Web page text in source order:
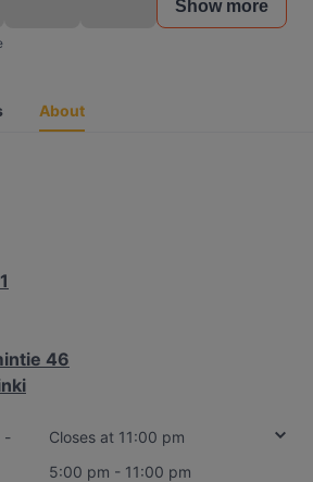
Show more
About
46
-
Closes at 11:00 pm
5:00 pm - 11:00 pm